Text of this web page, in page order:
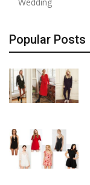
Popular Posts